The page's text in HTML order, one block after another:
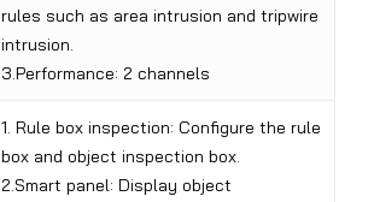
rules such as area intrusion and tripwire
intrusion.
3.Performance: 2 channels
1. Rule box inspection: Configure the rule
box and object inspection box.
2.Smart panel: Display object